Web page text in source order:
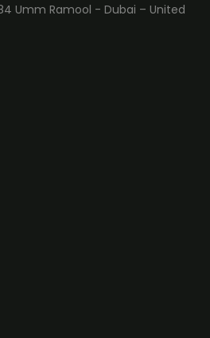
Umm Ramool - Dubai – United